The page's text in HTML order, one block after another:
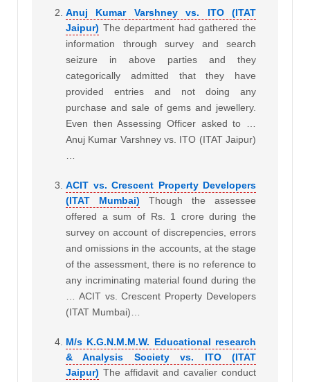
Anuj Kumar Varshney vs. ITO (ITAT
Jaipur) The department had gathered the
information through survey and search
seizure in above parties and they
categorically admitted that they have
provided entries and not doing any
purchase and sale of gems and jewellery.
Even then Assessing Officer asked to …
Anuj Kumar Varshney vs. ITO (ITAT Jaipur)
ACIT vs. Crescent Property Developers
(ITAT Mumbai)
Though the assessee
offered a sum of Rs. 1 crore during the
survey on account of discrepencies, errors
and omissions in the accounts, at the stage
of the assessment, there is no reference to
any incriminating material found during the
… ACIT vs. Crescent Property Developers
(ITAT Mumbai)…
M/s K.G.N.M.M.W. Educational research
& Analysis Society vs. ITO (ITAT
Jaipur) The affidavit and cavalier conduct